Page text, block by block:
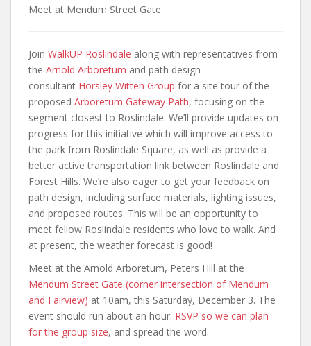
Meet at Mendum Street Gate
Join WalkUP Roslindale along with representatives from
the Arnold Arboretum and path design
consultant Horsley Witten Group for a site tour of the
proposed Arboretum Gateway Path, focusing on the
segment closest to Roslindale. We’ll provide updates on
progress for this initiative which will improve access to
the park from Roslindale Square, as well as provide a
better active transportation link between Roslindale and
Forest Hills. We’re also eager to get your feedback on
path design, including surface materials, lighting issues,
and proposed routes. This will be an opportunity to
meet fellow Roslindale residents who love to walk. And
at present, the weather forecast is good!
Meet at the Arnold Arboretum, Peters Hill at the
Mendum Street Gate (corner intersection of Mendum
and Fairview) at 10am, this Saturday, December 3. The
event should run about an hour. RSVP so we can plan
for the group size, and spread the word.